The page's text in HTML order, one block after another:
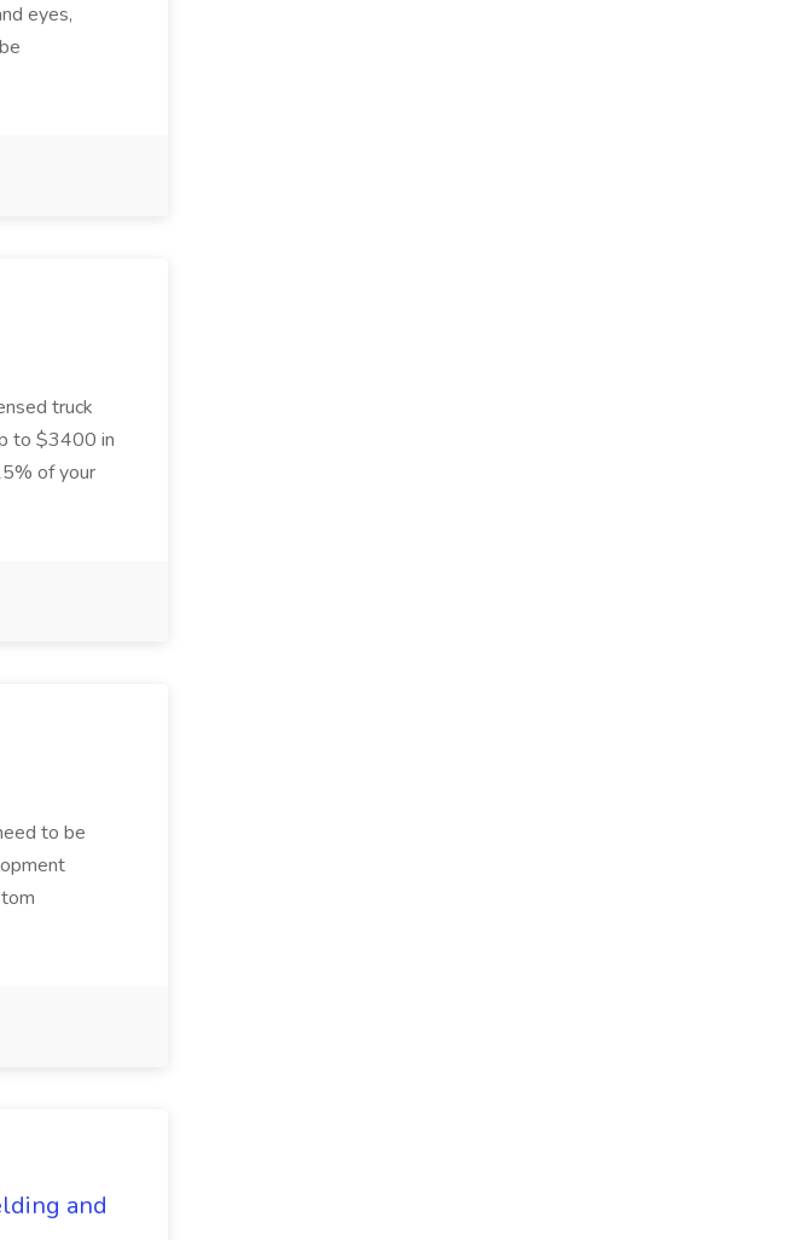
eyes,
truck
to $3400 in
of your
to be
and